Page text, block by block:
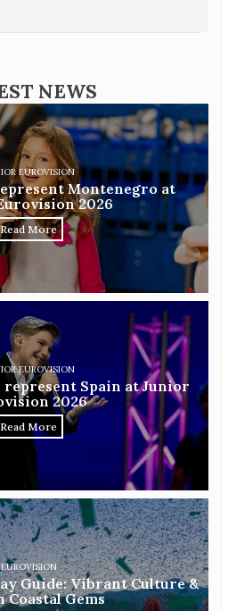
NEWS
EUROVISION
Montenegro at
2026
Read More
EUROVISION
represent Spain at Junior
2026
Read More
EUROVISION
Guide: Vibrant Culture &
Coastal Gems